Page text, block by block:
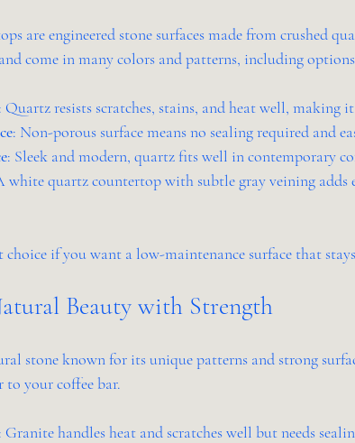
are engineered stone surfaces made from crushed
come in many colors and patterns, including
: Quartz resists scratches, stains, and heat well, making
: Non-porous surface means no sealing required and
: Sleek and modern, quartz fits well in contemporary
white quartz countertop with subtle gray veining adds
choice if you want a low-maintenance surface that
Beauty with Strength
stone known for its unique patterns and strong
to your coffee bar.
: Granite handles heat and scratches well but needs